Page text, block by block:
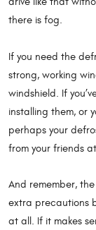
there is fog.
If you need the
strong, working
windshield. If
installing them, or
perhaps your
from your friends at
And remember,
extra precautions
at all. If it makes